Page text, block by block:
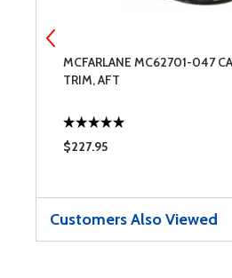
MCFARLANE MC62701-047
TRIM, AFT
$227.95
Customers Also Viewed